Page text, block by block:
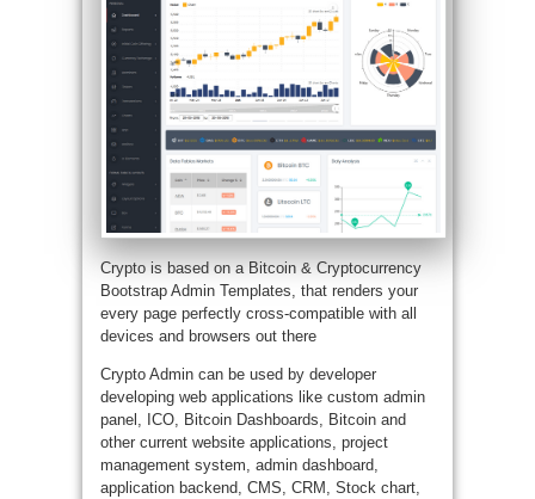
Crypto is based on a Bitcoin & Cryptocurrency
Bootstrap Admin Templates, that renders your
every page perfectly cross-compatible with all
devices and browsers out there
Crypto Admin can be used by developer
developing web applications like custom admin
panel, ICO, Bitcoin Dashboards, Bitcoin and
other current website applications, project
management system, admin dashboard,
application backend, CMS, CRM, Stock chart,